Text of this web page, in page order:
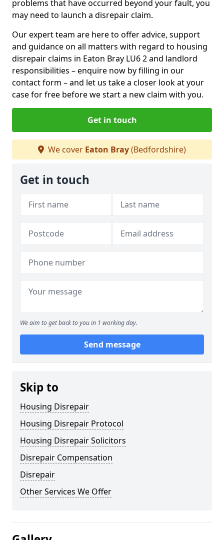
problems that have occurred beyond your fault, you
may need to launch a disrepair claim.
Our expert team are here to offer advice, support
and guidance on all matters with regard to housing
disrepair claims in Eaton Bray LU6 2 and landlord
responsibilities – enquire now by filling in our
contact form – and let us take a closer look at your
case for free before we start a new claim with you.
Get in touch
We cover Eaton Bray(Bedfordshire)
Get in touch
We aim to get back to you in 1 working day.
Send message
Skip to
Housing Disrepair
Housing Disrepair Protocol
Housing Disrepair Solicitors
Disrepair Compensation
Disrepair
Other Services We Offer